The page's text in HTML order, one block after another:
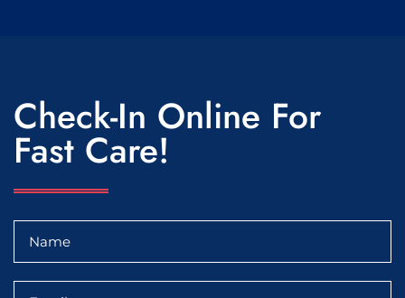
Check-In Online For
Fast Care!